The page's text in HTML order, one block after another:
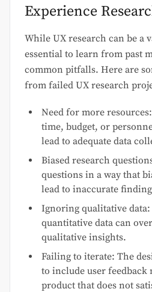
Experience
While UX research can be a
essential to learn from past
common pitfalls. Here are
from failed UX research
Need for more
time, budget, or
lead to adequate data
Biased research
questions in a way that
lead to inaccurate
Ignoring qualitative
quantitative data can
qualitative insights.
Failing to iterate: The
to include user feedback
product that does not